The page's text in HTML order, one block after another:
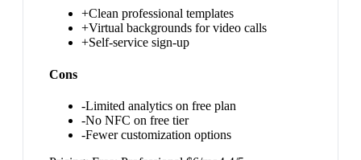
+Clean professional templates
+Virtual backgrounds for video calls
+Self-service sign-up
Cons
-Limited analytics on free plan
-No NFC on free tier
-Fewer customization options